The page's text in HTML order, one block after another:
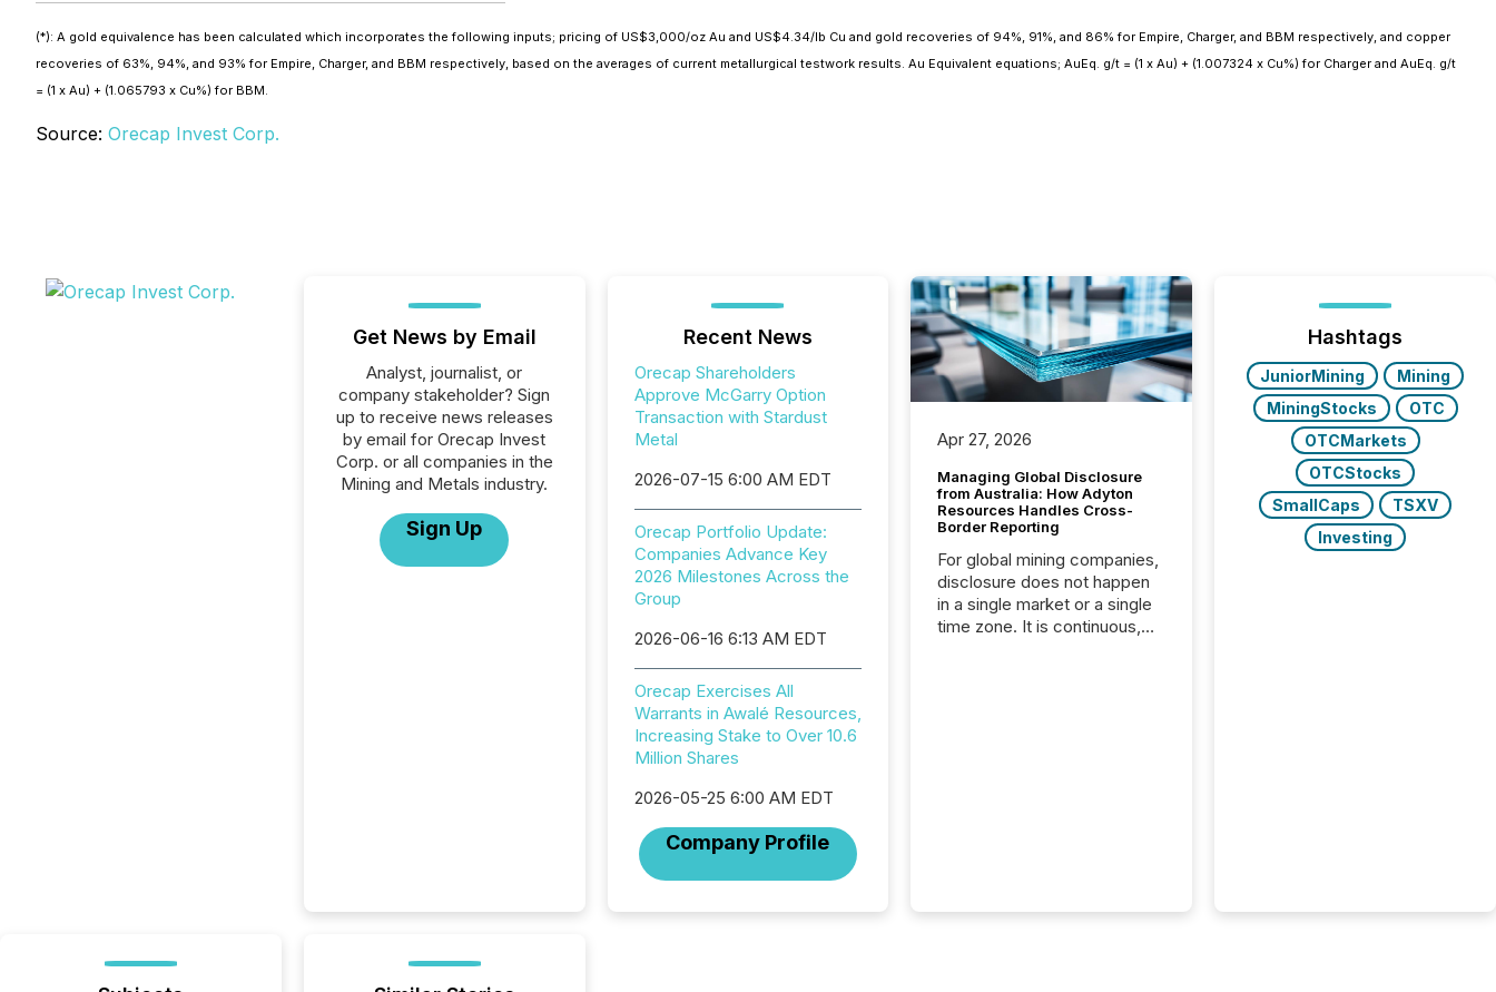
(*): A gold equivalence has been calculated which incorporates the following inputs; pricing of US$3,000/oz Au and US$4.34/lb Cu and gold recoveries of 94%, 91%, and 86% for Empire, Charger, and BBM respectively, and copper
recoveries of 63%, 94%, and 93% for Empire, Charger, and BBM respectively, based on the averages of current metallurgical testwork results. Au Equivalent equations; AuEq. g/t = (1 x Au) + (1.007324 x Cu%) for Charger and AuEq. g/t
= (1 x Au) + (1.065793 x Cu%) for BBM.
Source: Orecap Invest Corp.
Get News by Email
Analyst, journalist, or
company stakeholder? Sign
up to receive news releases
by email for Orecap Invest
Corp. or all companies in the
Mining and Metals industry.
Sign Up
Recent News
Orecap Shareholders
Approve McGarry Option
Transaction with Stardust
Metal
2026-07-15 6:00 AM EDT
Orecap Portfolio Update:
Companies Advance Key
2026 Milestones Across the
Group
2026-06-16 6:13 AM EDT
Orecap Exercises All
Warrants in Awalé Resources,
Increasing Stake to Over 10.6
Million Shares
2026-05-25 6:00 AM EDT
Company Profile
Apr 27, 2026
Managing Global Disclosure
from Australia: How Adyton
Resources Handles Cross-
Border Reporting
For global mining companies,
disclosure does not happen
in a single market or a single
time zone. It is continuous,
coordination across time
Hashtags
JuniorMining
Mining
MiningStocks
OTC
OTCMarkets
OTCStocks
SmallCaps
TSXV
Investing